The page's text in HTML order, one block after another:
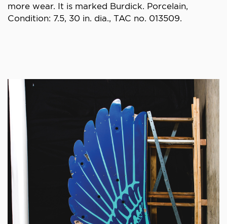
more wear. It is marked Burdick. Porcelain,
Condition: 7.5, 30 in. dia., TAC no. 013509.